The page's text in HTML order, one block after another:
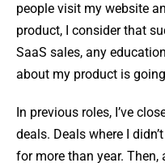
people visit my website
product, I consider that
SaaS sales, any
about my product is
In previous roles, I’ve
deals. Deals where I
for more than year.